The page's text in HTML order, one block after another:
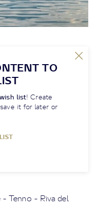
TO
list! Create
it for later or
Tenno - Riva del